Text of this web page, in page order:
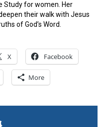
Study for women. Her
their walk with Jesus
of God’s Word.
X Facebook
More